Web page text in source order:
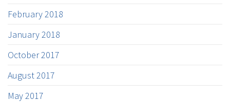
February 2018
January 2018
October 2017
August 2017
May 2017